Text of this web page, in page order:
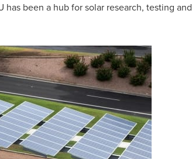
been a hub for solar research, testing and